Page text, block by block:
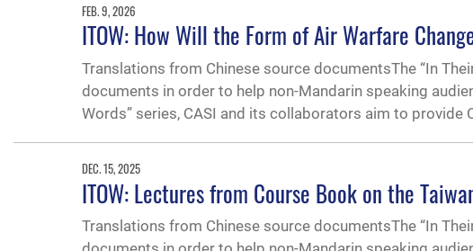
FEB. 9, 2026
ITOW: How Will the Form of Air Warfare
Translations from Chinese source documentsThe “In
documents in order to help non-Mandarin speaking
Words” series, CASI and its collaborators aim to provide
DEC. 15, 2025
ITOW: Lectures from Course Book on the
Translations from Chinese source documentsThe “In